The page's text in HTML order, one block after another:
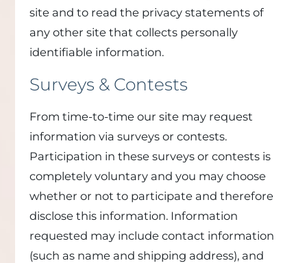
site and to read the privacy statements of
any other site that collects personally
identifiable information.
Surveys & Contests
From time-to-time our site may request
information via surveys or contests.
Participation in these surveys or contests is
completely voluntary and you may choose
whether or not to participate and therefore
disclose this information. Information
requested may include contact information
(such as name and shipping address), and